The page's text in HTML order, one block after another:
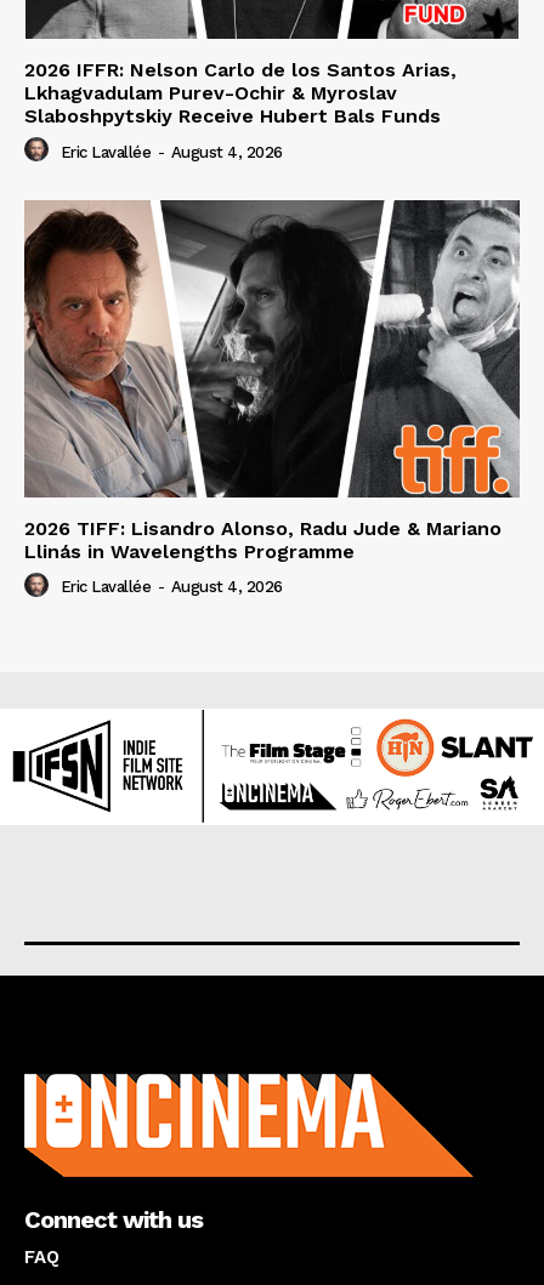
2026 IFFR: Nelson Carlo de los Santos Arias,
Lkhagvadulam Purev-Ochir & Myroslav
Slaboshpytskiy Receive Hubert Bals Funds
Eric Lavallée - August 4, 2026
2026 TIFF: Lisandro Alonso, Radu Jude & Mariano
Llinás in Wavelengths Programme
Eric Lavallée - August 4, 2026
Connect with us
FAQ